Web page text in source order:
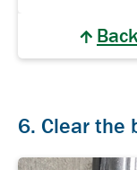
6. Clear the